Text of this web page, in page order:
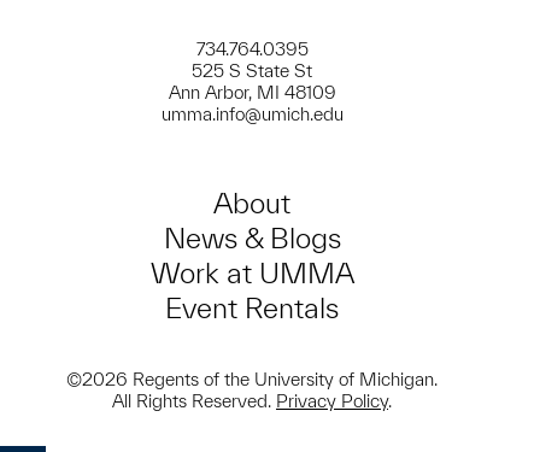
734.764.0395
525 S State St
Ann Arbor, MI 48109
umma.info@umich.edu
About
News & Blogs
Work at UMMA
Event Rentals
©2026 Regents of the University of Michigan.
All Rights Reserved. Privacy Policy.